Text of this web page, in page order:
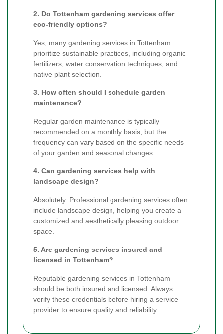
2. Do Tottenham gardening services offer
eco-friendly options?
Yes, many gardening services in Tottenham
prioritize sustainable practices, including organic
fertilizers, water conservation techniques, and
native plant selection.
3. How often should I schedule garden
maintenance?
Regular garden maintenance is typically
recommended on a monthly basis, but the
frequency can vary based on the specific needs
of your garden and seasonal changes.
4. Can gardening services help with
landscape design?
Absolutely. Professional gardening services often
include landscape design, helping you create a
customized and aesthetically pleasing outdoor
space.
5. Are gardening services insured and
licensed in Tottenham?
Reputable gardening services in Tottenham
should be both insured and licensed. Always
verify these credentials before hiring a service
provider to ensure quality and reliability.